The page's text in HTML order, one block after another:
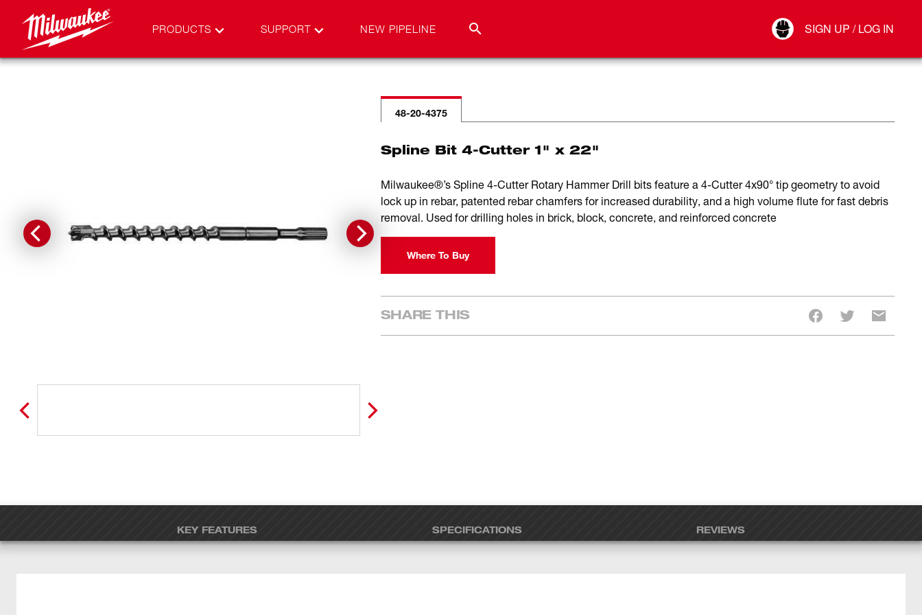
PRODUCTS SUPPORT NEW PIPELINE SIGN UP / LOG IN
Connect
48-20-4375
Spline Bit 4-Cutter 1" x 22"
Milwaukee®’s Spline 4-Cutter Rotary Hammer Drill bits feature a 4-Cutter 4x90° tip geometry to avoid
lock up in rebar, patented rebar chamfers for increased durability, and a high volume flute for fast debris
removal. Used for drilling holes in brick, block, concrete, and reinforced concrete
Where To Buy
SHARE THIS
KEY FEATURES SPECIFICATIONS REVIEWS